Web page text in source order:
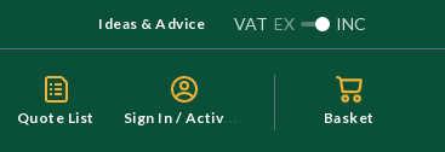
Ideas & Advice VAT EX INC
Quote List S
ign In / Activate Basket